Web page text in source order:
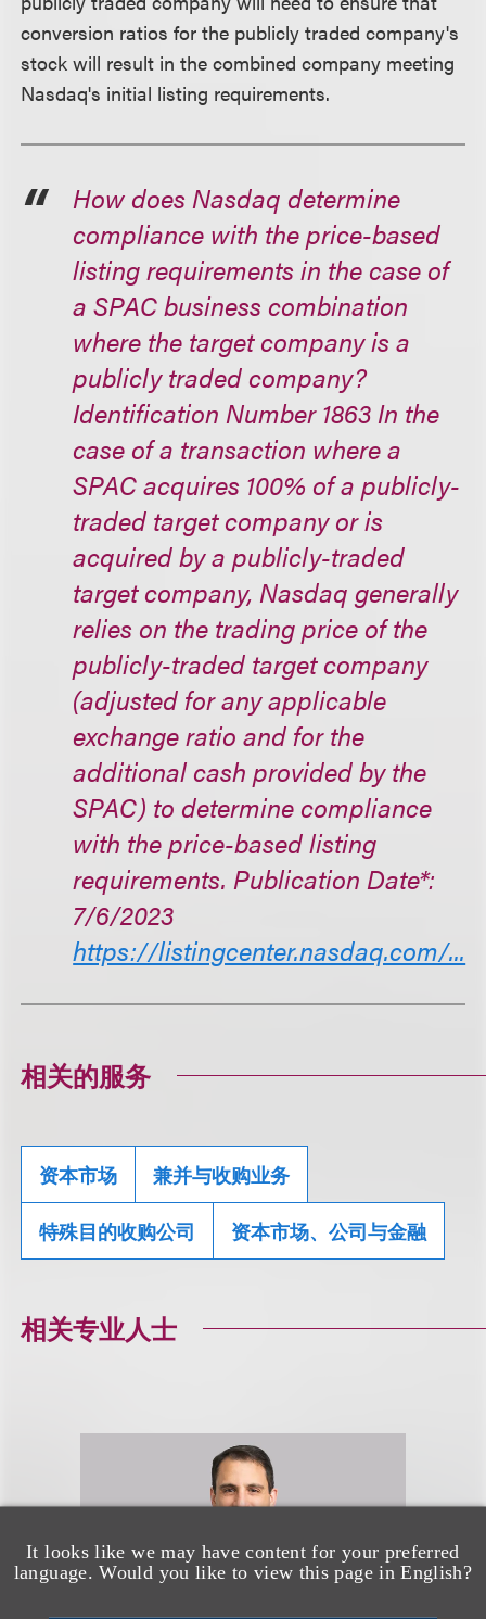
It looks like we may have content for your preferred
language. Would you like to view this page in English?
conversion ratios for the publicly traded company's
stock will result in the combined company meeting
Nasdaq's initial listing requirements.
How does Nasdaq determine
compliance with the price-based
listing requirements in the case of
a SPAC business combination
where the target company is a
publicly traded company?
Identification Number 1863 In the
case of a transaction where a
SPAC acquires 100% of a publicly-
traded target company or is
acquired by a publicly-traded
target company, Nasdaq generally
relies on the trading price of the
publicly-traded target company
(adjusted for any applicable
exchange ratio and for the
additional cash provided by the
SPAC) to determine compliance
with the price-based listing
requirements. Publication Date*:
7/6/2023
https://listingcenter.nasdaq.com/...
相关的服务
资本市场 兼并与收购业务
特殊目的收购公司 资本市场、公司与金融
相关专业人士